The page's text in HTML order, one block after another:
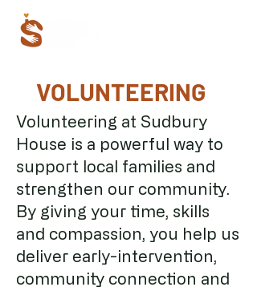
Volunteering at Sudbury
House is a powerful way to
support local families and
strengthen our community.
By giving your time, skills
and compassion, you help us
deliver early-intervention,
community connection and
VOLUNTEERING